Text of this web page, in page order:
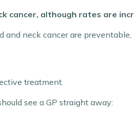
cancer, although rates are
neck cancer are
treatment.
see a GP straight away: